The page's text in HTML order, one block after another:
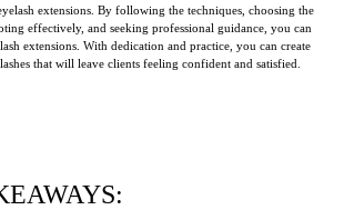
extensions. By following the techniques, choosing the
effectively, and seeking professional guidance, you can
extensions. With dedication and practice, you can create
that will leave clients feeling confident and satisfied.